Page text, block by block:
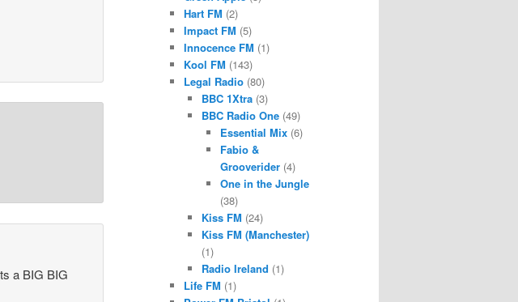
a BIG BIG
Hart FM (2)
Impact FM (5)
Innocence FM (1)
Kool FM (143)
Legal Radio(80)
BBC 1Xtra (3)
BBC Radio One (49)
Essential Mix(6)
Fabio &
Grooverider(4)
One in the Jungle
(38)
Kiss FM (24)
Kiss FM (Manchester)
(1)
Radio Ireland (1)
Life FM (1)